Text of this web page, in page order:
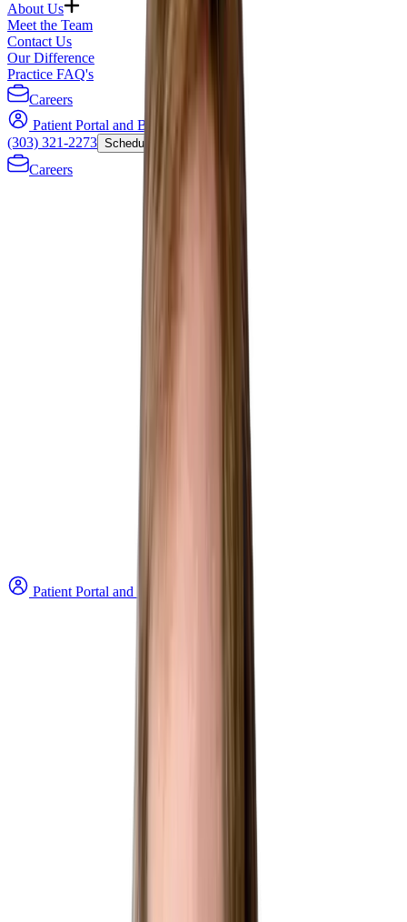
About Us
Meet the Team
Contact Us
Our Difference
Practice FAQ's
Careers
Patient Portal and Bill Payment
(303) 321-2273 Schedule Now
Careers
Patient Portal and Bill Payment